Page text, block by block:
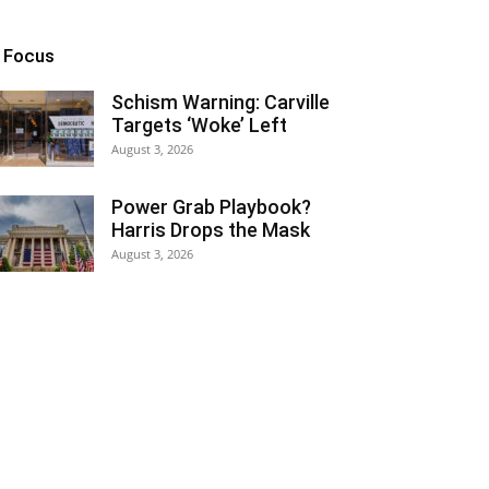
Focus
Schism Warning: Carville
Targets ‘Woke’ Left
August 3, 2026
Power Grab Playbook?
Harris Drops the Mask
August 3, 2026